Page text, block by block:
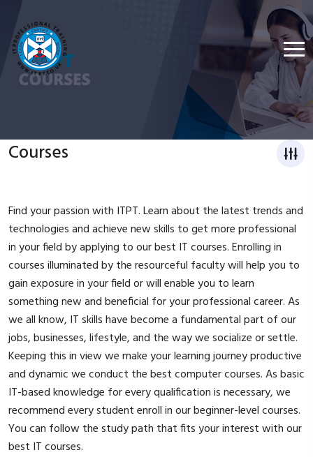
Courses
Find your passion with ITPT. Learn about the latest trends and
technologies and achieve new skills to get more professional
in your field by applying to our best IT courses. Enrolling in
courses illuminated by the resourceful faculty will help you to
gain exposure in your field or will enable you to learn
something new and beneficial for your professional career. As
we all know, IT skills have become a fundamental part of our
jobs, businesses, lifestyle, and the way we socialize or settle.
Keeping this in view we make your learning journey productive
and dynamic we conduct the best computer courses. As basic
IT-based knowledge for every qualification is necessary, we
recommend every student enroll in our beginner-level courses.
You can follow the study path that fits your interest with our
best IT courses.